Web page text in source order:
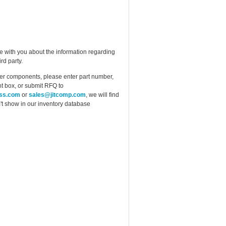
with you about the information regarding
party.
components, please enter part number,
box, or submit RFQ to
or sales@jitcomp.com , we will find
show in our inventory database